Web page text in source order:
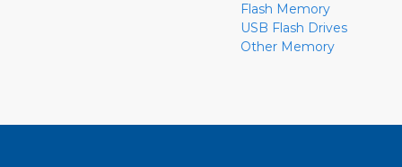
Flash Memory
USB Flash Drives
Other Memory